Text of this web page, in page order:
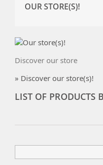
OUR STORE(S)!
Discover our store
» Discover our store(s)!
LIST OF PRODUCTS